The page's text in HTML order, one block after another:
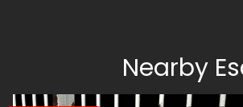
Nearby